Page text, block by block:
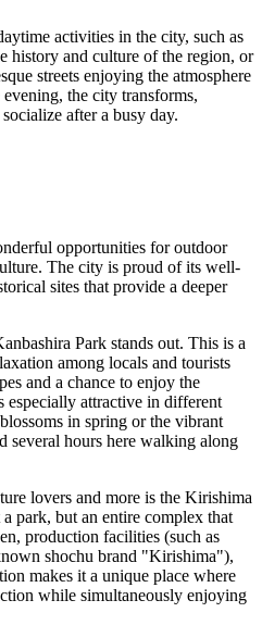
activities in the city, such as
history and culture of the region, or
streets enjoying the atmosphere
the city transforms,
after a busy day.
opportunities for outdoor
The city is proud of its well-
sites that provide a deeper
Park stands out. This is a
among locals and tourists
and a chance to enjoy the
attractive in different
in spring or the vibrant
several hours here walking along
lovers and more is the Kirishima
park, but an entire complex that
production facilities (such as
shochu brand "Kirishima"),
makes it a unique place where
while simultaneously enjoying